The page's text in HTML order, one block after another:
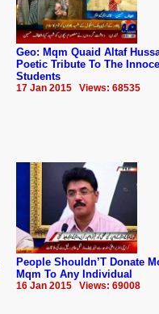
Geo: Mqm Quaid Altaf
Poetic Tribute To The
Students
17 Jan 2015 Views: 68535
People Shouldn’T Donate
Mqm To Any Individual
16 Jan 2015 Views: 69008